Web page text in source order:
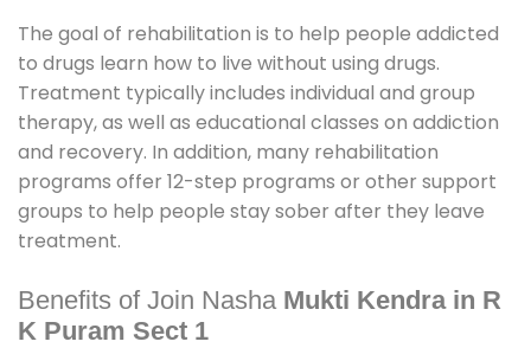
The goal of rehabilitation is to help people addicted
to drugs learn how to live without using drugs.
Treatment typically includes individual and group
therapy, as well as educational classes on addiction
and recovery. In addition, many rehabilitation
programs offer 12-step programs or other support
groups to help people stay sober after they leave
treatment.
Benefits of Join Nasha Mukti Kendra in R
K Puram Sect 1